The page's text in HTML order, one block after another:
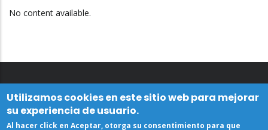
No content available.
Utilizamos cookies en este sitio web para mejorar
su experiencia de usuario.
Al hacer click en Aceptar, otorga su consentimiento para que